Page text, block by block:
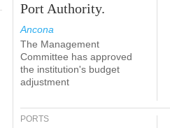
Port Authority.
Ancona
The Management
Committee has approved
the institution's budget
adjustment
PORTS